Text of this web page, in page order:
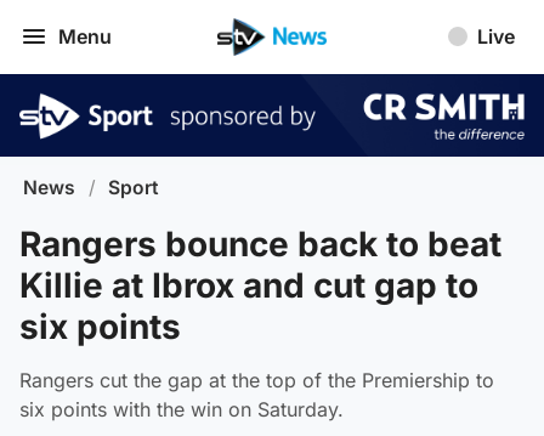
Menu Live
News / Sport
Rangers bounce back to beat
Killie at Ibrox and cut gap to
six points
Rangers cut the gap at the top of the Premiership to
six points with the win on Saturday.